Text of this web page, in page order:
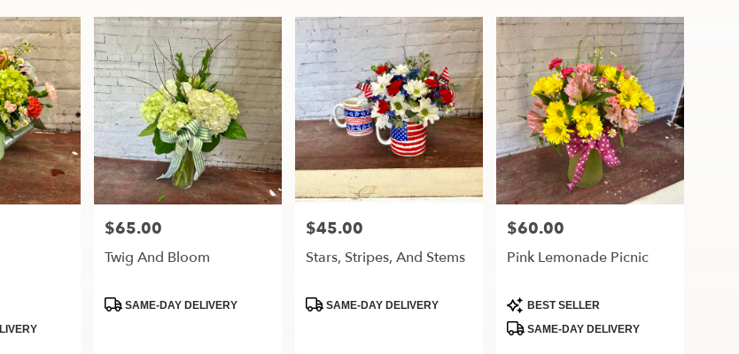
Price:
$65.00
Twig And Bloom
ProductSAME-DAY DELIVERY
Price:
$45.00
Stars, Stripes, And Stems
ProductSAME-DAY DELIVERY
Price:
$60.00
Pink Lemonade Picnic
Product
Tags:
BEST SELLER
SAME-DAY DELIVERY